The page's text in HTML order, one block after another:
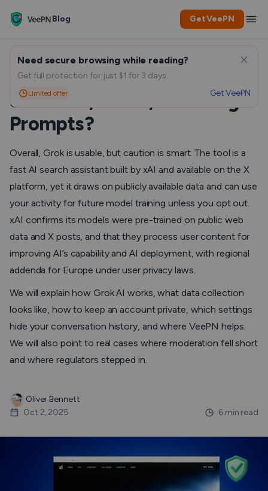
Blog Get VeePN
Is Grok Safe to Use for Daily
Searches, Chats, and Image
Prompts?
Overall, Grok is usable, but caution is smart. The tool is a
fast AI search assistant built by xAI and available on the X
platform, yet it draws on publicly available data and can use
your activity for future model training unless you opt out.
xAI confirms its models were pre-trained on public web
data and X posts, and that they process user content for
improving AI’s capability and AI deployment, with regional
addenda for Europe under user privacy laws.
We will explain how Grok AI works, what data collection
looks like, how to keep an account private, which settings
hide your conversation history, and where VeePN helps.
We will also point to real cases where moderation fell short
and where regulators stepped in.
Oliver Bennett
Oct 2, 2025
6 min read
Need secure browsing while reading?
Get full protection for just $1 for 3 days.
Limited offer Get VeePN